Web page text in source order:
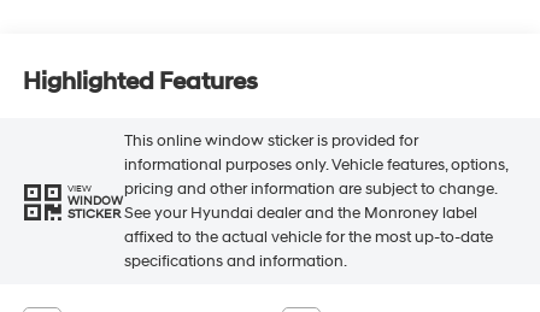
Highlighted Features
VIEW
WINDOW
STICKER
This online window sticker is provided for
informational purposes only. Vehicle features, options,
pricing and other information are subject to change.
See your Hyundai dealer and the Monroney label
affixed to the actual vehicle for the most up-to-date
specifications and information.